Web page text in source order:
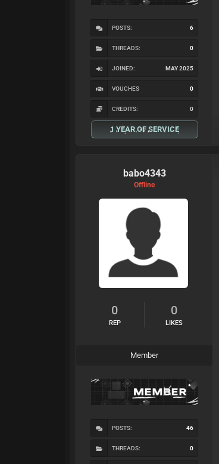
POSTS: 6
THREADS: 0
JOINED: MAY 2025
VOUCHES 0
CREDITS: 0
1 YEAR OF SERVICE
babo4343
Offline
0
REP
0
LIKES
Member
POSTS: 46
THREADS: 0